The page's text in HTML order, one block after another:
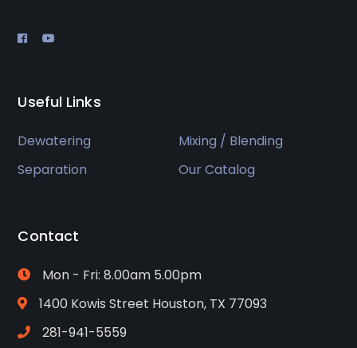
Useful Links
Dewatering
Mixing / Blending
Separation
Our Catalog
Contact
Mon - Fri: 8.00am 5.00pm
1400 Kowis Street Houston, TX 77093
281-941-5559